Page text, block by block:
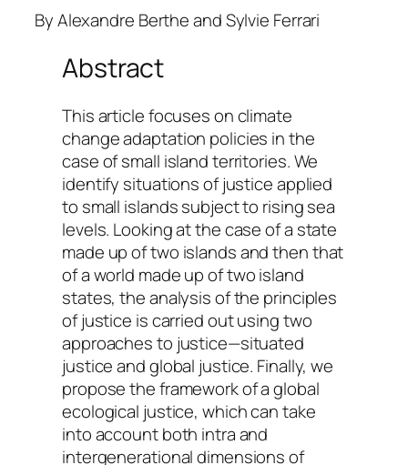
ByAlexandre BertheandSylvie Ferrari
Abstract
This article focuses on climate
change adaptation policies in the
case of small island territories. We
identify situations of justice applied
to small islands subject to rising sea
levels. Looking at the case of a state
made up of two islands and then that
of a world made up of two island
states, the analysis of the principles
of justice is carried out using two
approaches to justice—situated
justice and global justice. Finally, we
propose the framework of a global
ecological justice, which can take
into account both intra and
intergenerational dimensions of